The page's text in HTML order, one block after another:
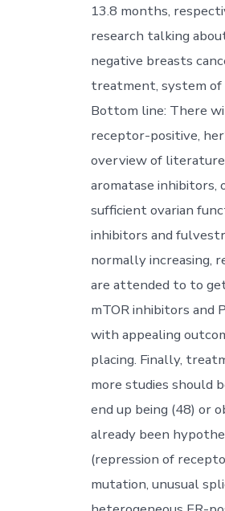
13.8 months,
research talking
negative breasts
treatment, system of
Bottom line: There
receptor-positive,
overview of
aromatase
sufficient ovarian
inhibitors and
normally increasing,
are attended to to
mTOR inhibitors
with appealing
placing. Finally,
more studies should
end up being (48) or
already been
(repression of
mutation, unusual